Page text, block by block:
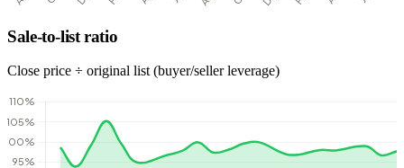
Sale-to-list ratio
Close price ÷ original list (buyer/seller leverage)